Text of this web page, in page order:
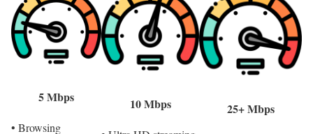
5 Mbps
• Browsing
10 Mbps 25+ Mbps